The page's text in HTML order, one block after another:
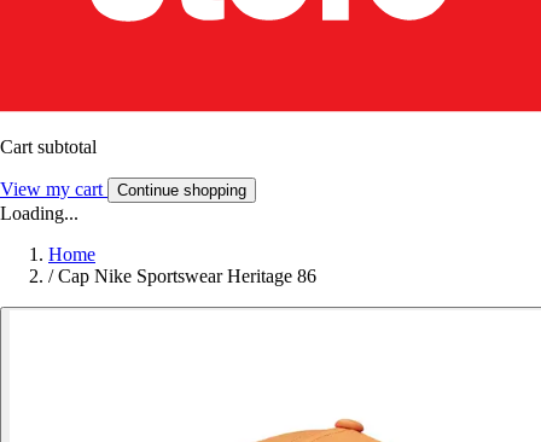
Cart subtotal
View my cart Continue shopping
Loading...
Home
/ Cap Nike Sportswear Heritage 86